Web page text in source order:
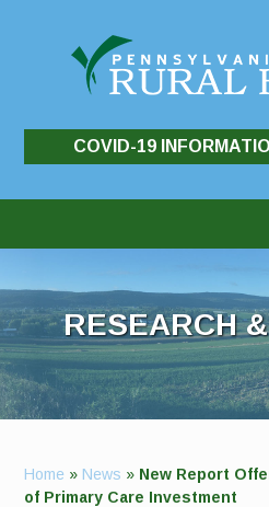
COVID-19
RESEARCH
Home » News » New Report
of Primary Care Investment